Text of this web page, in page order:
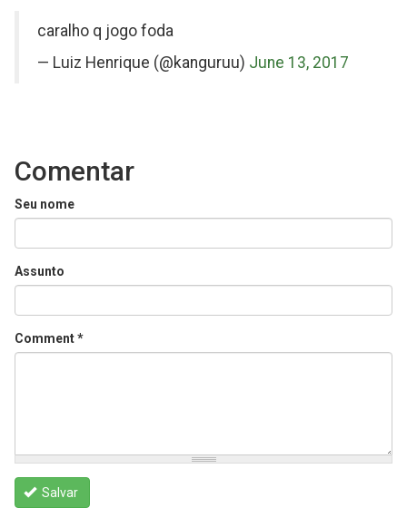
on
Twitter
caralho q jogo foda
— Luiz Henrique (@kanguruu) June 13, 2017
Comentar
Seu nome
Assunto
Comment*
Salvar